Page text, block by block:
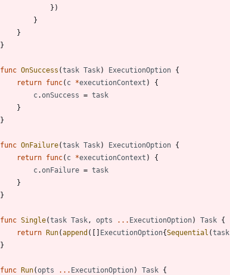
} )
}
}
}
func OnSuccess (task Task) ExecutionOption {
return func( c *executionContext )
{
c.onSuccess = task
}
}
func OnFailure(task Task) ExecutionOption {
return func( c *executionContext )
{
c.onFailure = task
}
}
func Single(task Task , opts ... ExecutionOption) Task {
return Run(append ( [ ] ExecutionOption{Sequential (task
}
func Run(opts ... ExecutionOption) Task {